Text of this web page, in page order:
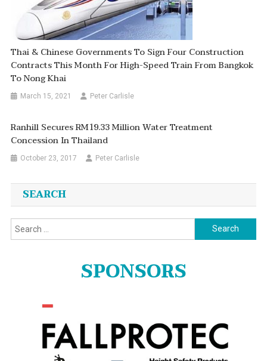
Thai & Chinese Governments To Sign Four Construction
Contracts This Month For High-Speed Train From Bangkok
To Nong Khai
March 15, 2021 Peter Carlisle
Ranhill Secures RM19.33 Million Water Treatment
Concession In Thailand
October 23, 2017 Peter Carlisle
SEARCH
Search
for:
SPONSORS